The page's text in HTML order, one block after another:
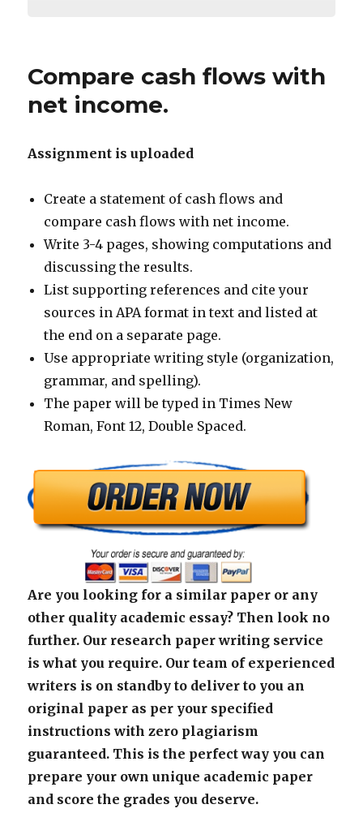
Compare cash flows with
net income.
Assignment is uploaded
Create a statement of cash flows and
compare cash flows with net income.
Write 3-4 pages, showing computations and
discussing the results.
List supporting references and cite your
sources in APA format in text and listed at
the end on a separate page.
Use appropriate writing style (organization,
grammar, and spelling).
The paper will be typed in Times New
Roman, Font 12, Double Spaced.
Are you looking for a similar paper or any
other quality academic essay? Then look no
further. Our research paper writing service
is what you require. Our team of experienced
writers is on standby to deliver to you an
original paper as per your specified
instructions with zero plagiarism
guaranteed. This is the perfect way you can
prepare your own unique academic paper
and score the grades you deserve.